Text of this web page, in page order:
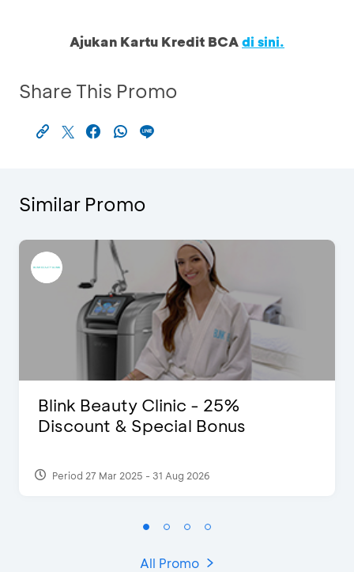
Ajukan Kartu Kredit BCAdi sini.
Share This Promo
Similar Promo
Blink Beauty Clinic - 25%
Discount & Special Bonus
Period 27 Mar 2025 - 31 Aug 2026
All Promo